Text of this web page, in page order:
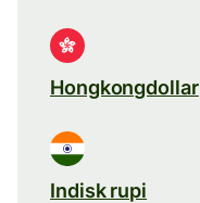
Hongkongdollar
Indisk rupi